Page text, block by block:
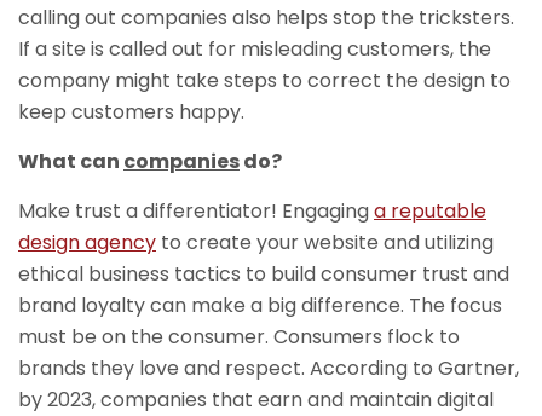
calling out companies also helps stop the tricksters.
If a site is called out for misleading customers, the
company might take steps to correct the design to
keep customers happy.
What can companiesdo?
Make trust a differentiator! Engaginga reputable
design agency to create your website and utilizing
ethical business tactics to build consumer trust and
brand loyalty can make a big difference. The focus
must be on the consumer. Consumers flock to
brands they love and respect. According to Gartner,
by 2023, companies that earn and maintain digital